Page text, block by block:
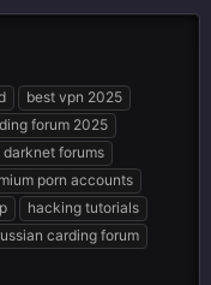
best vpn 2025
forum 2025
darknet forums
porn accounts
hacking tutorials
carding forum